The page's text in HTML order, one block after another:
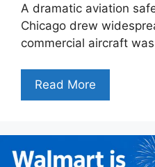
A dramatic aviation
Chicago drew
commercial aircraft
Read More